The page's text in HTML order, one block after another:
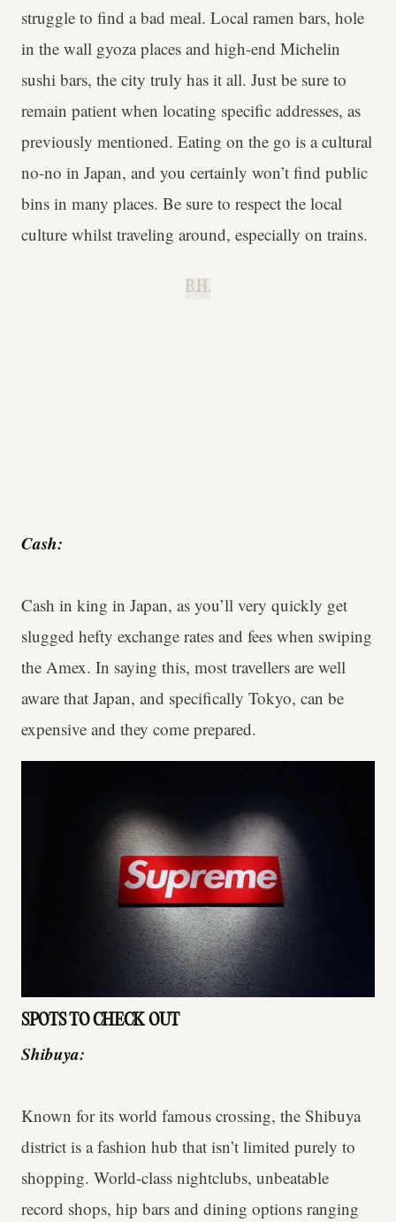
struggle to find a bad meal. Local ramen bars, hole
in the wall gyoza places and high-end Michelin
sushi bars, the city truly has it all. Just be sure to
remain patient when locating specific addresses, as
previously mentioned. Eating on the go is a cultural
no-no in Japan, and you certainly won’t find public
bins in many places. Be sure to respect the local
culture whilst traveling around, especially on trains.
B.H.
Cash:
Cash in king in Japan, as you’ll very quickly get
slugged hefty exchange rates and fees when swiping
the Amex. In saying this, most travellers are well
aware that Japan, and specifically Tokyo, can be
expensive and they come prepared.
SPOTS TO CHECK OUT
Shibuya:
Known for its world famous crossing, the Shibuya
district is a fashion hub that isn’t limited purely to
shopping. World-class nightclubs, unbeatable
record shops, hip bars and dining options ranging